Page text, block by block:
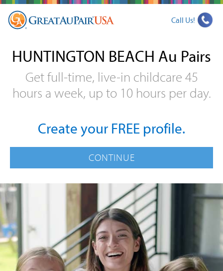
Call Us!
HUNTINGTON BEACH Au Pairs
Get full-time, live-in childcare 45
hours a week, up to 10 hours per day.
Create your FREE profile.